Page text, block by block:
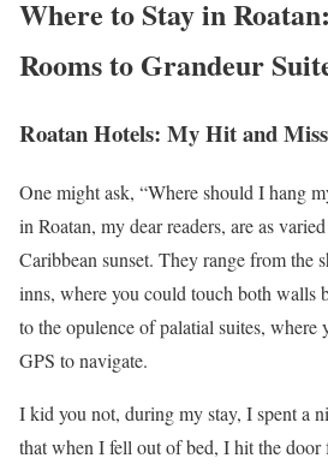
Where to Stay in
Rooms to Grandeur
Roatan Hotels: My Hit and
One might ask, “Where should I hang
in Roatan, my dear readers, are as
Caribbean sunset. They range from the
inns, where you could touch both walls
to the opulence of palatial suites, where
GPS to navigate.
I kid you not, during my stay, I spent a
that when I fell out of bed, I hit the door